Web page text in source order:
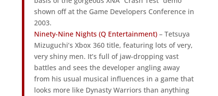
shown off at the Game Developers Conference in
2003.
Ninety-Nine Nights (Q Entertainment)– Tetsuya
Mizuguchi’s Xbox 360 title, featuring lots of very,
very shiny men. It’s full of jaw-dropping vast
battles and sees the developer angling away
from his usual musical influences in a game that
looks more like Dynasty Warriors than anything